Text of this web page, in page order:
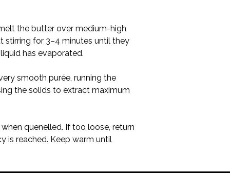
the butter over medium-high
stirring for 3–4 minutes until they
has evaporated.
smooth purée, running the
the solids to extract maximum
quenelled. If too loose, return
is reached. Keep warm until